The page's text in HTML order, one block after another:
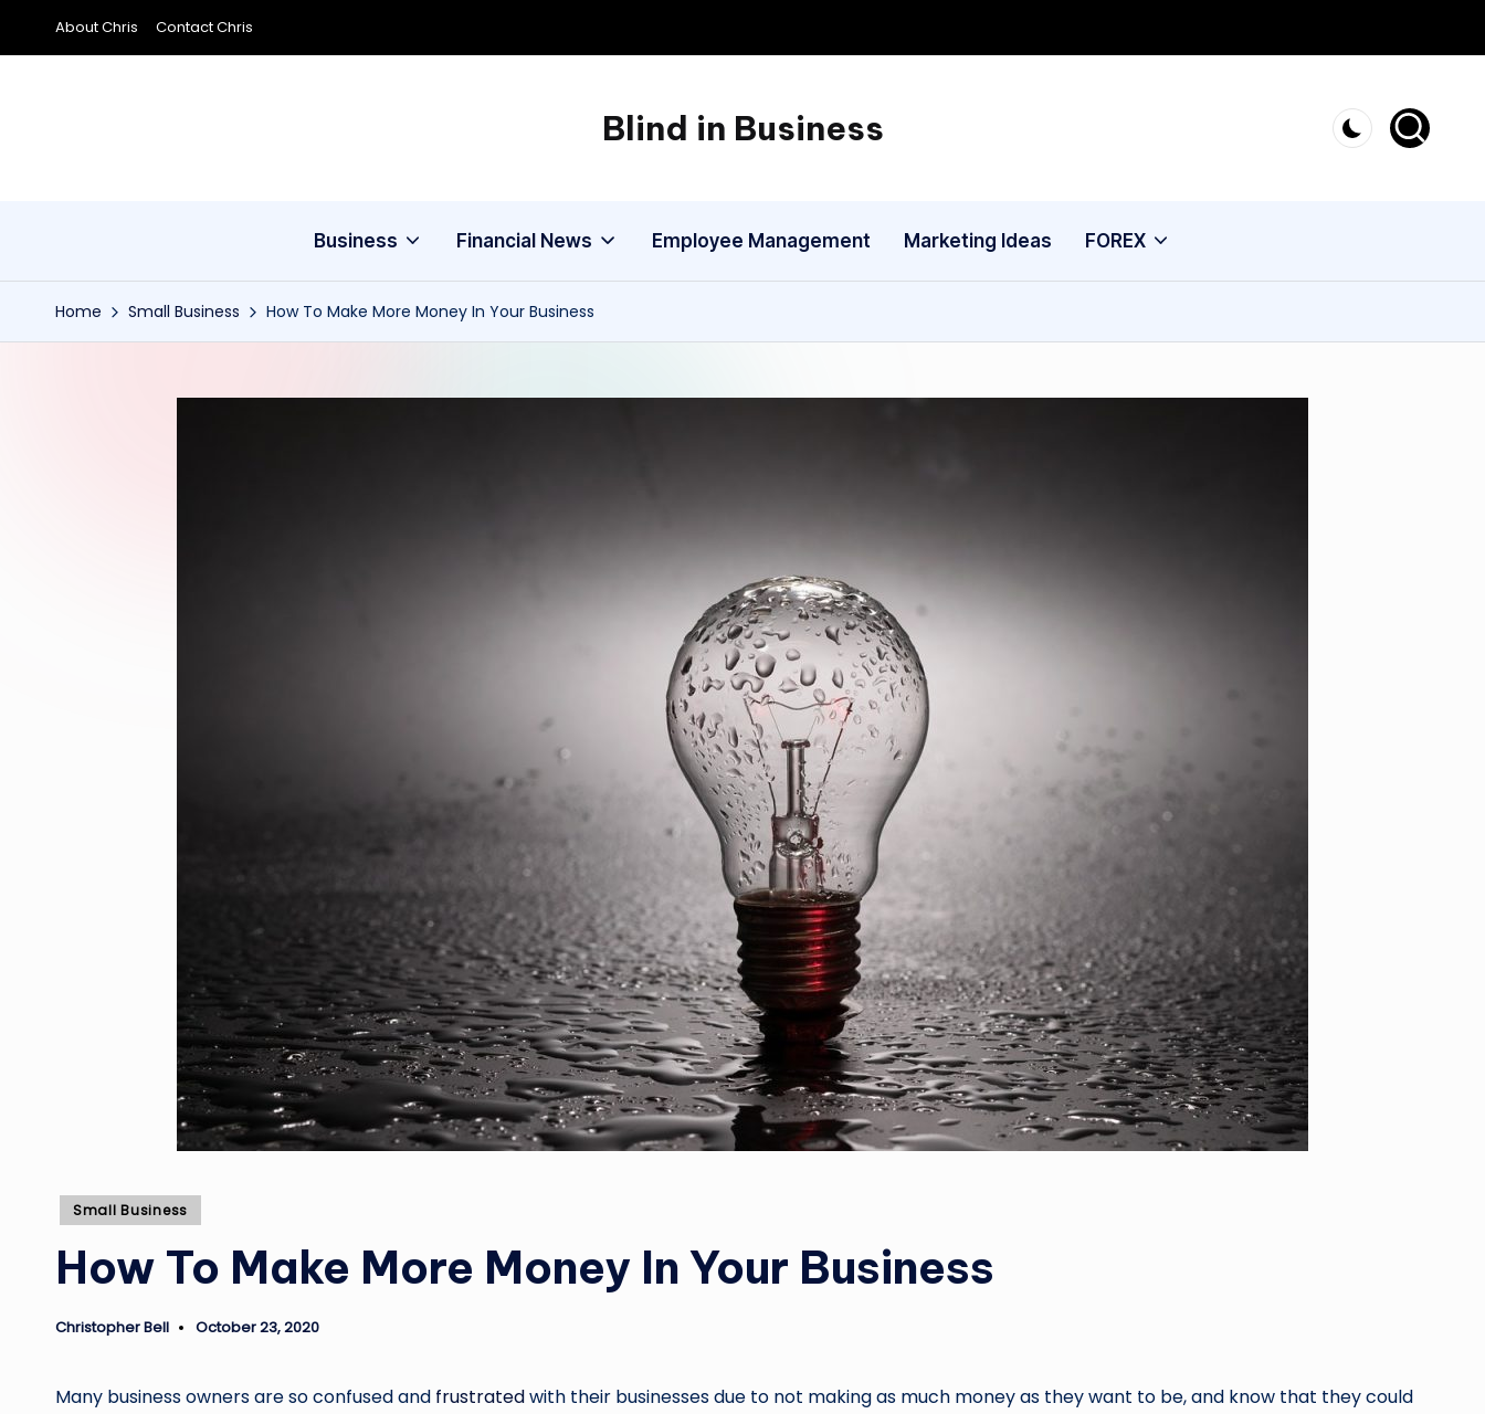
Skip
About Chris Contact Chris
Blind in Business
A
Business Financial News Employee Management Marketing Ideas FOREX
Home Small Business How To Make More Money In Your Business
Posted
Small Business
How To Make More Money In Your Business
Posted
Christopher Bell October 23, 2020
Many business owners are so confused and frustratedwith their businesses due to not making as much money as they want to be, and know that they could